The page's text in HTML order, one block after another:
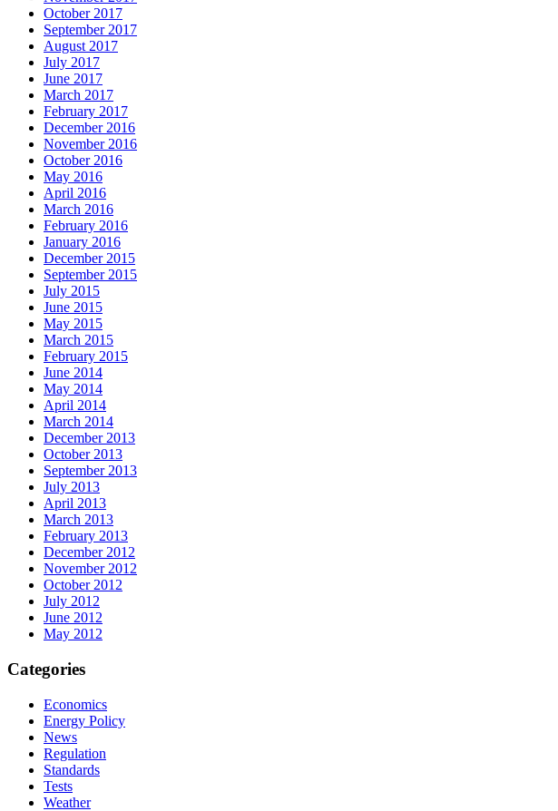
October 2017
September 2017
August 2017
July 2017
June 2017
March 2017
February 2017
December 2016
November 2016
October 2016
May 2016
April 2016
March 2016
February 2016
January 2016
December 2015
September 2015
July 2015
June 2015
May 2015
March 2015
February 2015
June 2014
May 2014
April 2014
March 2014
December 2013
October 2013
September 2013
July 2013
April 2013
March 2013
February 2013
December 2012
November 2012
October 2012
July 2012
June 2012
May 2012
Categories
Economics
Energy Policy
News
Regulation
Standards
Tests
Weather